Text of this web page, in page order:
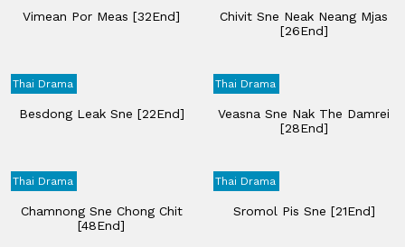
Vimean Por Meas [32End]
Chivit Sne Neak Neang Mjas
[26End]
Thai Drama
Besdong Leak Sne [22End]
Thai Drama
Veasna Sne Nak The Damrei
[28End]
Thai Drama
Chamnong Sne Chong Chit
[48End]
Thai Drama
Sromol Pis Sne​ [21End]